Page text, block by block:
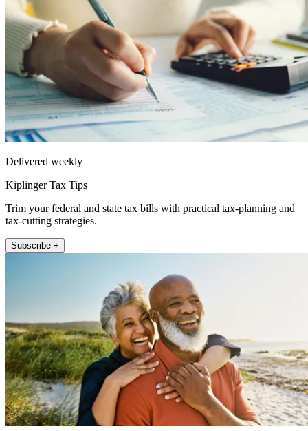
Delivered weekly
Kiplinger Tax Tips
Trim your federal and state tax bills with practical tax-planning and
tax-cutting strategies.
Subscribe +